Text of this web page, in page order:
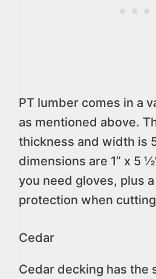
PT lumber comes in a
as mentioned above.
thickness and width is
dimensions are 1” x 5
you need gloves, plus
protection when
Cedar
Cedar decking has the